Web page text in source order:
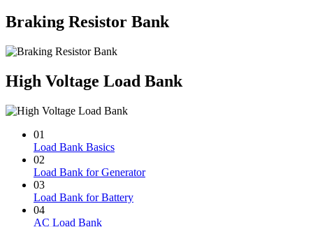
Braking Resistor Bank
High Voltage Load Bank
01
Load Bank Basics
02
Load Bank for Generator
03
Load Bank for Battery
04
AC Load Bank